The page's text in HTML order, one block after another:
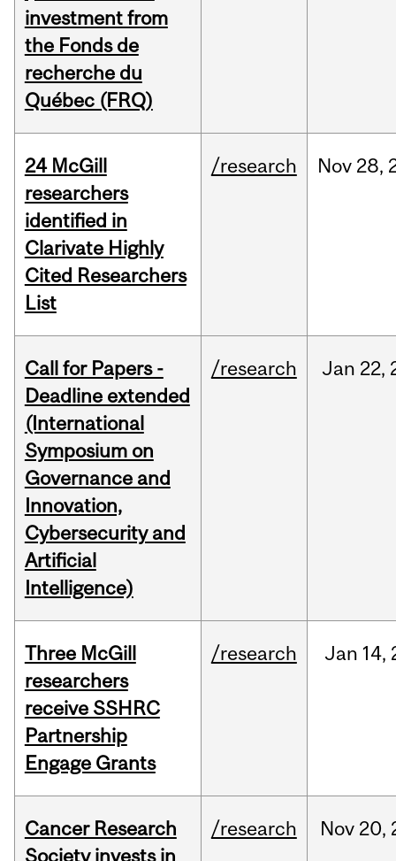
investment from
the Fonds de
recherche du
Québec (FRQ)
24 McGill
researchers
identified in
Clarivate Highly
Cited Researchers
List
/research Nov 28,
Call for Papers -
Deadline extended
(International
Symposium on
Governance and
Innovation,
Cybersecurity and
Artificial
Intelligence)
/research Jan 22,
Three McGill
researchers
receive SSHRC
Partnership
Engage Grants
/research Jan 14,
Cancer Research
Society invests in
/research Nov 20,